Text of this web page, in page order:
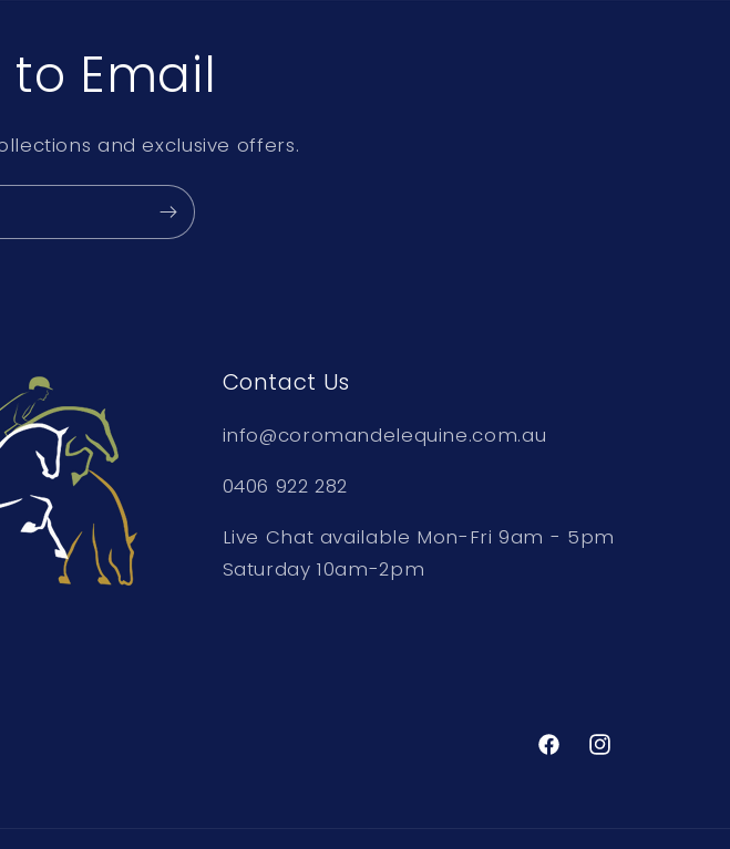
Email
and exclusive offers.
Contact Us
info@coromandelequine.com.au
0406 922 282
Live Chat available Mon-Fri 9am - 5pm
Saturday 10am-2pm
FacebookInstagram